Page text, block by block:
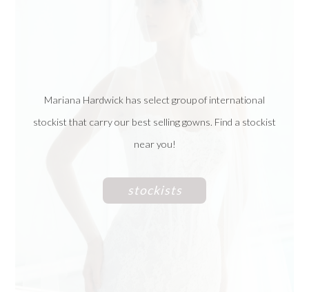
Mariana Hardwick has select group of international
stockist that carry our best selling gowns. Find a stockist
near you!
stockists